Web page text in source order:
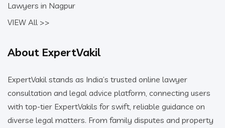
Lawyers in Nagpur
VIEW All >>
About ExpertVakil
ExpertVakil stands as India’s trusted online lawyer
consultation and legal advice platform, connecting users
with top-tier ExpertVakils for swift, reliable guidance on
diverse legal matters. From family disputes and property